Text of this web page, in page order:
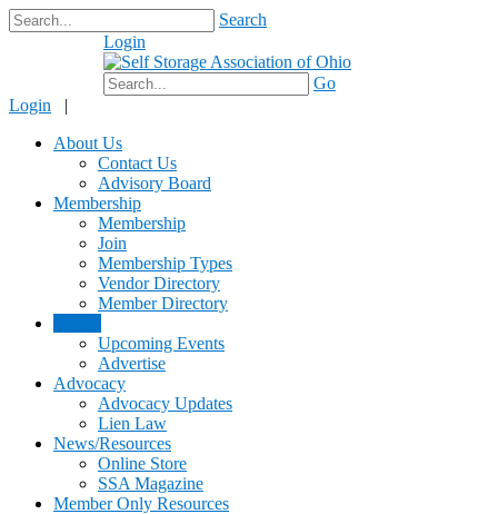
Search
Login
Go
Login |
About Us
Contact Us
Advisory Board
Membership
Membership
Join
Membership Types
Vendor Directory
Member Directory
Upcoming Events
Advertise
Advocacy
Advocacy Updates
Lien Law
News/Resources
Online Store
SSA Magazine
Member Only Resources